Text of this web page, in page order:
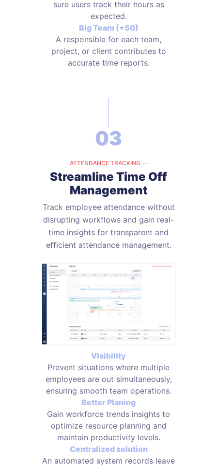
sure users track their hours as
expected.
Big Team (+50)
A responsible for each team,
project, or client contributes to
accurate time reports.
03
ATTENDANCE TRACKING —
Streamline Time Off
Management
Track employee attendance without
disrupting workflows and gain real-
time insights for transparent and
efficient attendance management.
Visibility
Prevent situations where multiple
employees are out simultaneously,
ensuring smooth team operations.
Better Planing
Gain workforce trends insights to
optimize resource planning and
maintain productivity levels.
Centralized solution
An automated system records leave